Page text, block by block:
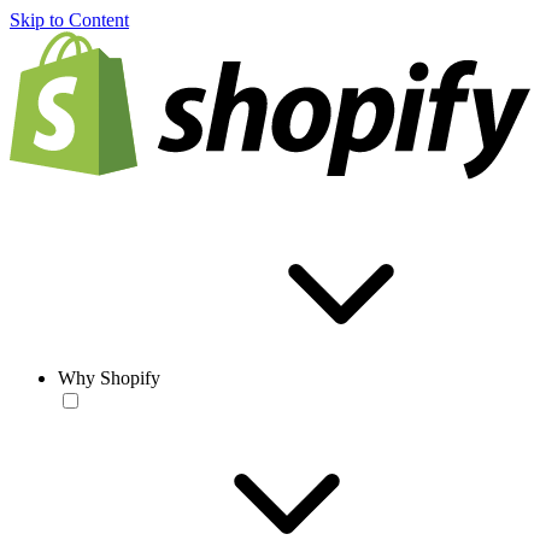
Skip to Content
Why Shopify